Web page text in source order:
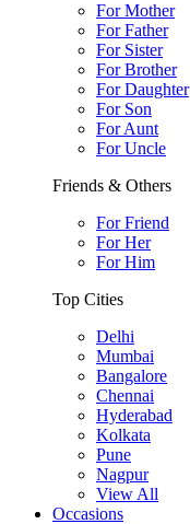
For Mother
For Father
For Sister
For Brother
For Daughter
For Son
For Aunt
For Uncle
Friends & Others
For Friend
For Her
For Him
Top Cities
Delhi
Mumbai
Bangalore
Chennai
Hyderabad
Kolkata
Pune
Nagpur
View All
Occasions